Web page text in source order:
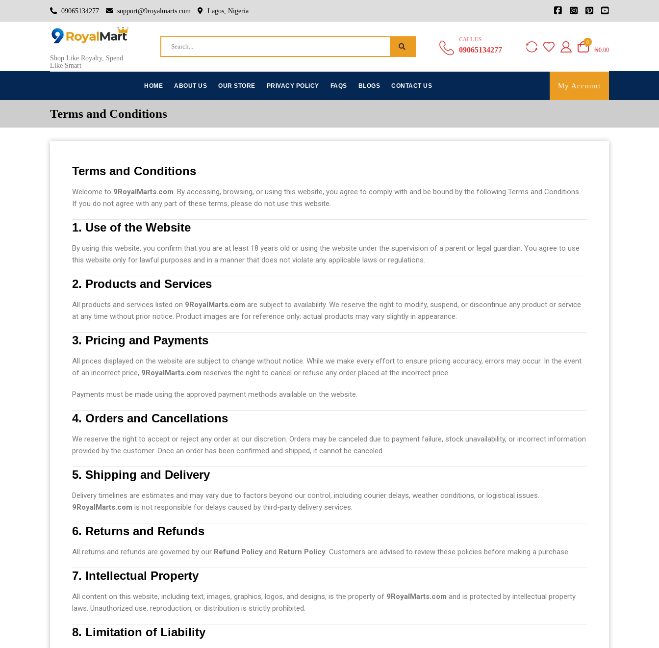
09065134277 support@9royalmarts.com Lagos, Nigeria
Shop Like Royalty, Spend
Like Smart
CALL US
09065134277
0
₦0.00
HOME ABOUT US OUR STORE PRIVACY POLICY FAQS BLOGS CONTACT US My Account
Terms and Conditions
Terms and Conditions
Welcome to 9RoyalMarts.com. By accessing, browsing, or using this website, you agree to comply with and be bound by the following Terms and Conditions.
If you do not agree with any part of these terms, please do not use this website.
1. Use of the Website
By using this website, you confirm that you are at least 18 years old or using the website under the supervision of a parent or legal guardian. You agree to use
this website only for lawful purposes and in a manner that does not violate any applicable laws or regulations.
2. Products and Services
All products and services listed on 9RoyalMarts.com are subject to availability. We reserve the right to modify, suspend, or discontinue any product or service
at any time without prior notice. Product images are for reference only; actual products may vary slightly in appearance.
3. Pricing and Payments
All prices displayed on the website are subject to change without notice. While we make every effort to ensure pricing accuracy, errors may occur. In the event
of an incorrect price, 9RoyalMarts.com reserves the right to cancel or refuse any order placed at the incorrect price.
Payments must be made using the approved payment methods available on the website.
4. Orders and Cancellations
We reserve the right to accept or reject any order at our discretion. Orders may be canceled due to payment failure, stock unavailability, or incorrect information
provided by the customer. Once an order has been confirmed and shipped, it cannot be canceled.
5. Shipping and Delivery
Delivery timelines are estimates and may vary due to factors beyond our control, including courier delays, weather conditions, or logistical issues.
9RoyalMarts.com is not responsible for delays caused by third-party delivery services.
6. Returns and Refunds
All returns and refunds are governed by our Refund Policy and Return Policy. Customers are advised to review these policies before making a purchase.
7. Intellectual Property
All content on this website, including text, images, graphics, logos, and designs, is the property of 9RoyalMarts.com and is protected by intellectual property
laws. Unauthorized use, reproduction, or distribution is strictly prohibited.
8. Limitation of Liability